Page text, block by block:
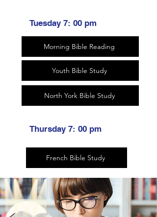
Tuesday 7: 00 pm
Morning Bible Reading
Youth Bible Study
North York Bible Study
Thursday 7: 00 pm
French Bible Study